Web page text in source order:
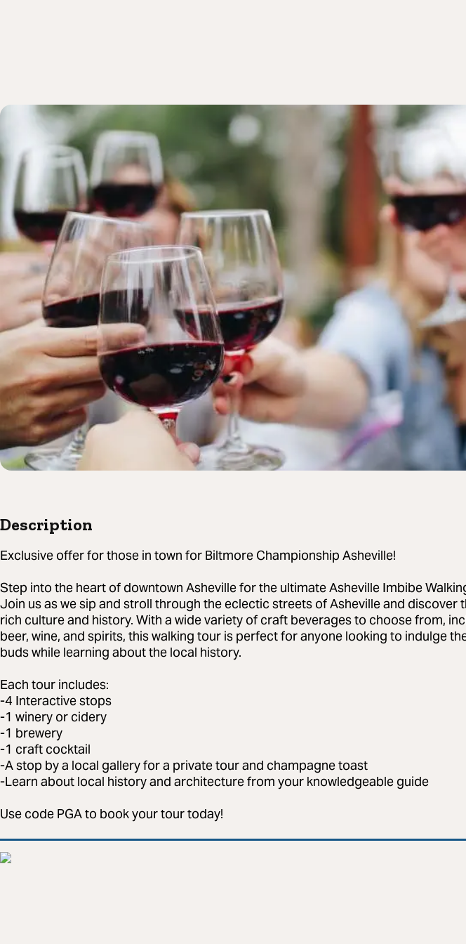
Description
Exclusive offer for those in town for Biltmore Championship Asheville!
Step into the heart of downtown Asheville for the ultimate Asheville Imbibe
Join us as we sip and stroll through the eclectic streets of Asheville and discover
rich culture and history. With a wide variety of craft beverages to choose from,
beer, wine, and spirits, this walking tour is perfect for anyone looking to indulge
buds while learning about the local history.
Each tour includes:
-4 Interactive stops
-1 winery or cidery
-1 brewery
-1 craft cocktail
-A stop by a local gallery for a private tour and champagne toast
-Learn about local history and architecture from your knowledgeable guide
Use code PGA to book your tour today!